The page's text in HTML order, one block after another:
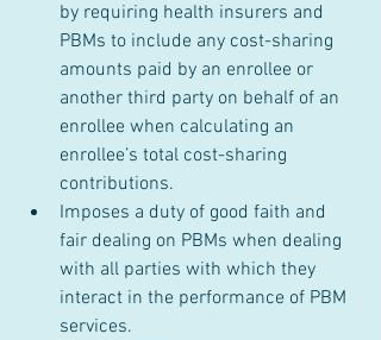
by requiring health insurers and
PBMs to include any cost-sharing
amounts paid by an enrollee or
another third party on behalf of an
enrollee when calculating an
enrollee’s total cost-sharing
contributions.
Imposes a duty of good faith and
fair dealing on PBMs when dealing
with all parties with which they
interact in the performance of PBM
services.